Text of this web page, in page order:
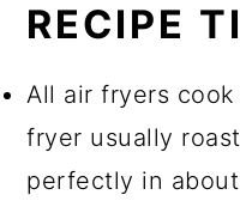
RECIPE
All air fryers
fryer usually
perfectly in